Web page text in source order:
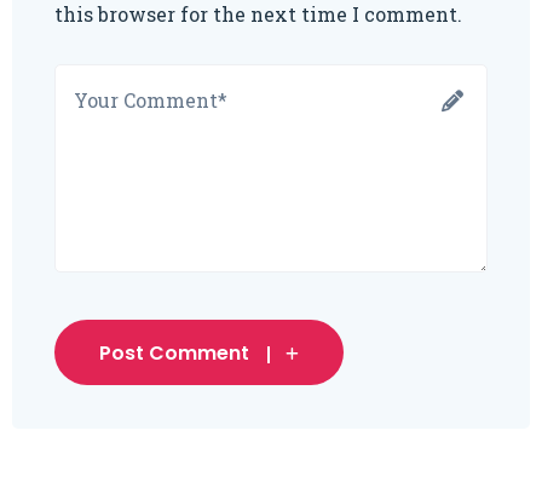
this browser for the next time I comment.
Post Comment